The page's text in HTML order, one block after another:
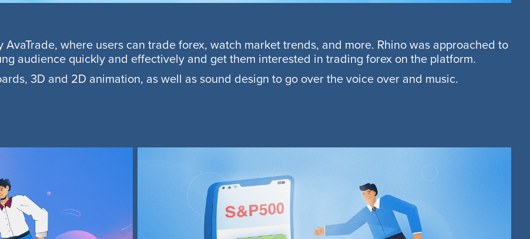
where users can trade forex, watch market trends, and more. Rhino was approached to
audience quickly and effectively and get them interested in trading forex on the platform.
3D and 2D animation, as well as sound design to go over the voice over and music.